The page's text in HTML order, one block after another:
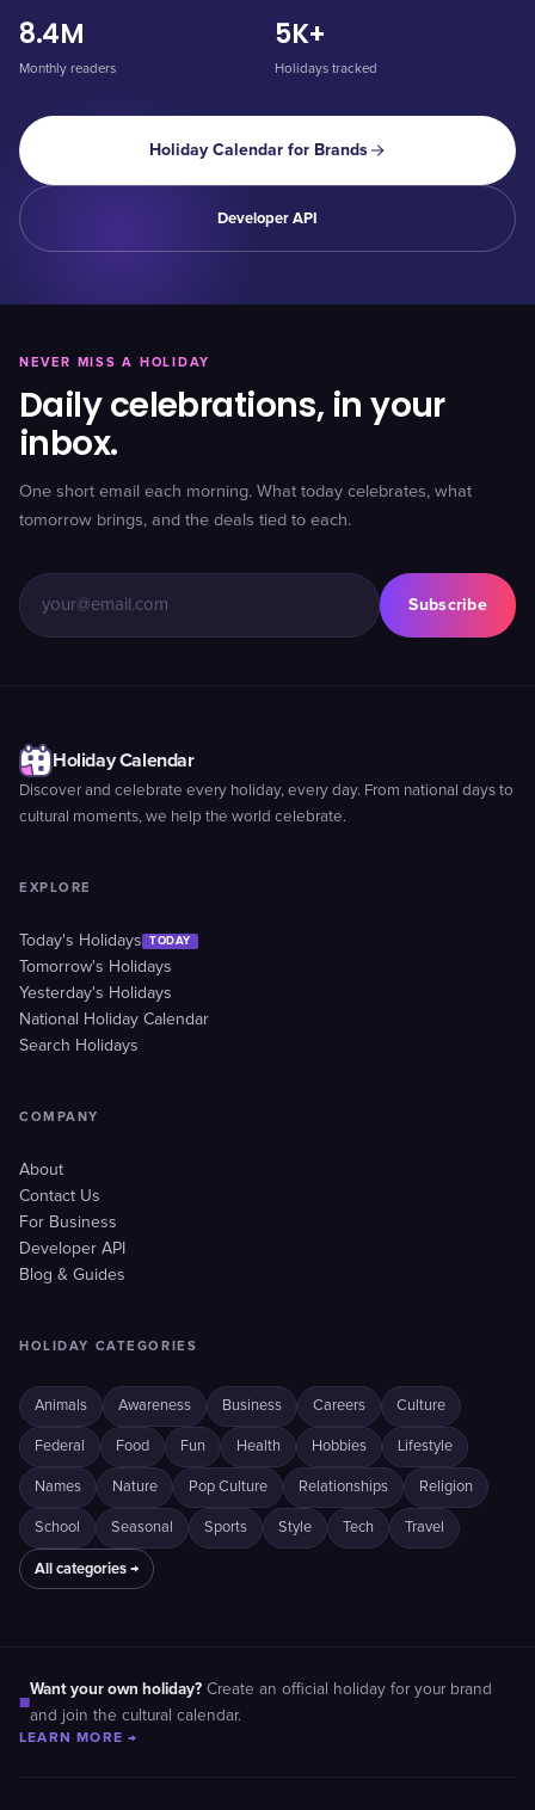
8.4M
Monthly readers
5K+
Holidays tracked
Holiday Calendar for Brands
Developer API
NEVER MISS A HOLIDAY
Daily celebrations, in your
inbox.
One short email each morning. What today celebrates, what
tomorrow brings, and the deals tied to each.
Subscribe
Holiday Calendar
Discover and celebrate every holiday, every day. From national days to
cultural moments, we help the world celebrate.
EXPLORE
Today's Holidays TODAY
Tomorrow's Holidays
Yesterday's Holidays
National Holiday Calendar
Search Holidays
COMPANY
About
Contact Us
For Business
Developer API
Blog & Guides
HOLIDAY CATEGORIES
Animals Awareness Business Careers Culture
Federal Food Fun Health Hobbies Lifestyle
Names Nature Pop Culture Relationships Religion
School Seasonal Sports Style Tech Travel
All categories →
■
Want your own holiday? Create an official holiday for your brand
and join the cultural calendar.
LEARN MORE →